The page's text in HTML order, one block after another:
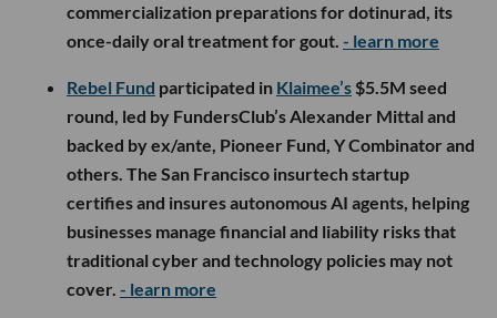
commercialization preparations for dotinurad, its
once-daily oral treatment for gout. - learn more
Rebel Fund participated in Klaimee’s $5.5M seed
round, led by FundersClub’s Alexander Mittal and
backed by ex/ante, Pioneer Fund, Y Combinator and
others. The San Francisco insurtech startup
certifies and insures autonomous AI agents, helping
businesses manage financial and liability risks that
traditional cyber and technology policies may not
cover. - learn more